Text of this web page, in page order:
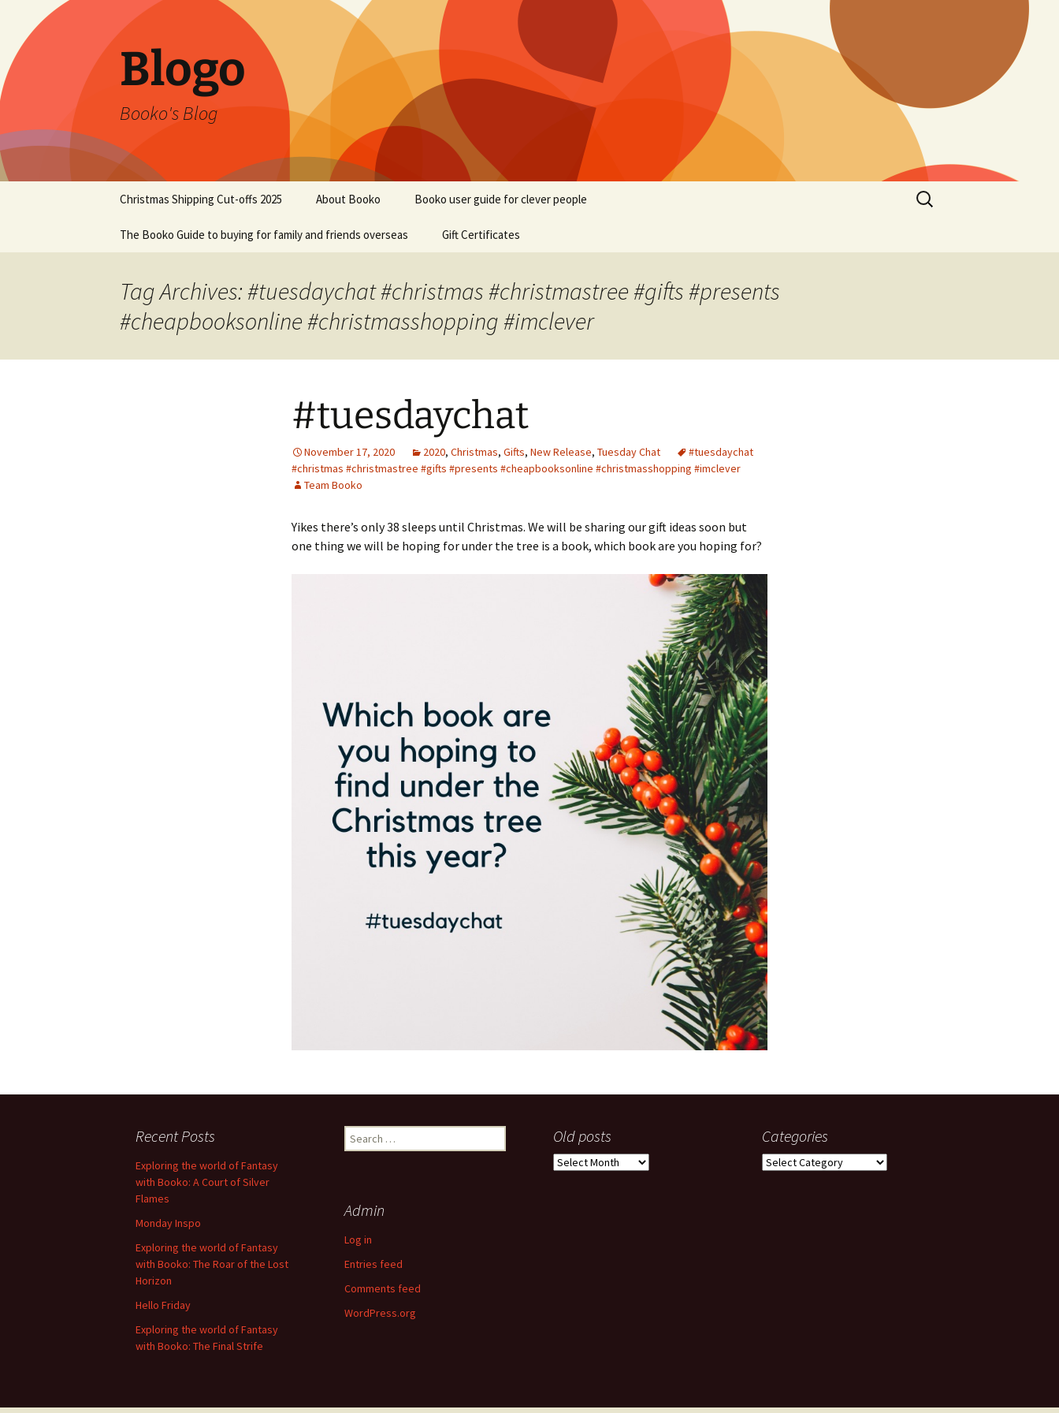
Blogo
Booko's Blog
content
Christmas Shipping Cut-offs 2025 About Booko Booko user guide for clever people
The Booko Guide to buying for family and friends overseas Gift Certificates
Search
for:
Tag Archives: #tuesdaychat #christmas #christmastree #gifts #presents
#cheapbooksonline #christmasshopping #imclever
#tuesdaychat
November 17, 2020 2020, Christmas, Gifts, New Release, Tuesday Chat
#tuesdaychat
#christmas #christmastree #gifts #presents #cheapbooksonline #christmasshopping #imclever
Team Booko
Yikes there’s only 38 sleeps until Christmas. We will be sharing our gift ideas soon but
one thing we will be hoping for under the tree is a book, which book are you hoping for?
Recent Posts
Exploring the world of Fantasy
with Booko: A Court of Silver
Flames
Monday Inspo
Exploring the world of Fantasy
with Booko: The Roar of the Lost
Horizon
Hello Friday
Exploring the world of Fantasy
with Booko: The Final Strife
Search
for:
Old posts
Old
Categories
Categories
Admin
Log in
Entries feed
Comments feed
WordPress.org